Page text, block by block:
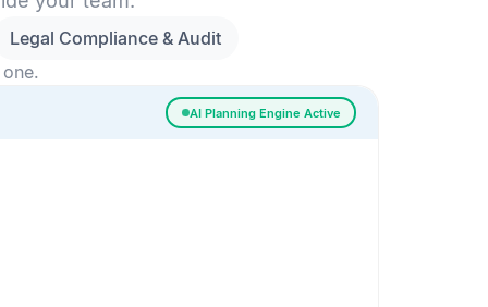
Legal Compliance & Audit
AI Planning Engine Active